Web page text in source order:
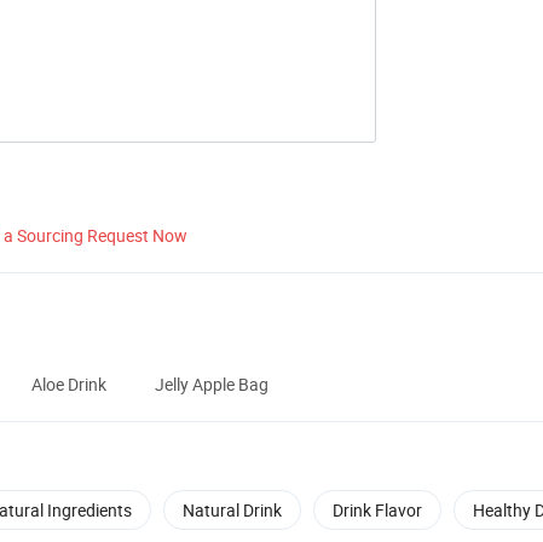
Sourcing Request Now
Aloe Drink Jelly Apple Bag
Ingredients Natural Drink Drink Flavor Healthy